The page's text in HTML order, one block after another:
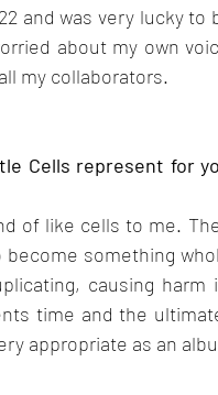
and was very lucky to
about my own
my collaborators.
Cells represent for
of like cells to me.
something
causing
time and the
appropriate as an